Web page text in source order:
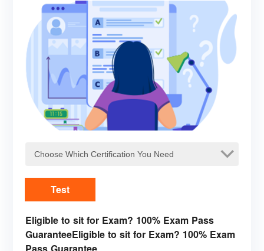
Test
Eligible to sit for Exam? 100% Exam Pass
GuaranteeEligible to sit for Exam? 100% Exam
Pass Guarantee